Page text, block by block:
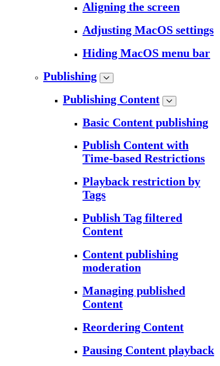
Aligning the screen
Adjusting MacOS settings
Hiding MacOS menu bar
Publishing
Publishing Content
Basic Content publishing
Publish Content with
Time-based Restrictions
Playback restriction by
Tags
Publish Tag filtered
Content
Content publishing
moderation
Managing published
Content
Reordering Content
Pausing Content playback